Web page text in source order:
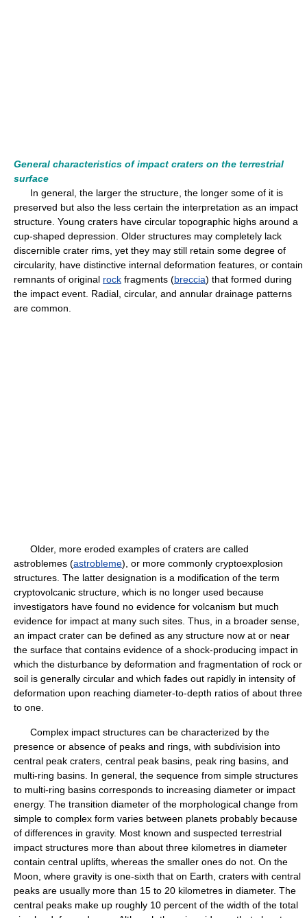
General characteristics of impact craters on the terrestrial
surface
In general, the larger the structure, the longer some of it is
preserved but also the less certain the interpretation as an impact
structure. Young craters have circular topographic highs around a
cup-shaped depression. Older structures may completely lack
discernible crater rims, yet they may still retain some degree of
circularity, have distinctive internal deformation features, or contain
remnants of original rock fragments (breccia) that formed during
the impact event. Radial, circular, and annular drainage patterns
are common.
Older, more eroded examples of craters are called
astroblemes (astrobleme), or more commonly cryptoexplosion
structures. The latter designation is a modification of the term
cryptovolcanic structure, which is no longer used because
investigators have found no evidence for volcanism but much
evidence for impact at many such sites. Thus, in a broader sense,
an impact crater can be defined as any structure now at or near
the surface that contains evidence of a shock-producing impact in
which the disturbance by deformation and fragmentation of rock or
soil is generally circular and which fades out rapidly in intensity of
deformation upon reaching diameter-to-depth ratios of about three
to one.
Complex impact structures can be characterized by the
presence or absence of peaks and rings, with subdivision into
central peak craters, central peak basins, peak ring basins, and
multi-ring basins. In general, the sequence from simple structures
to multi-ring basins corresponds to increasing diameter or impact
energy. The transition diameter of the morphological change from
simple to complex form varies between planets probably because
of differences in gravity. Most known and suspected terrestrial
impact structures more than about three kilometres in diameter
contain central uplifts, whereas the smaller ones do not. On the
Moon, where gravity is one-sixth that on Earth, craters with central
peaks are usually more than 15 to 20 kilometres in diameter. The
central peaks make up roughly 10 percent of the width of the total